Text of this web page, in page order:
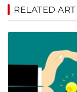
RELATED